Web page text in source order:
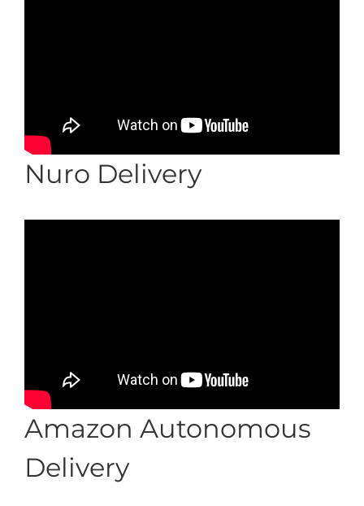
Nuro Delivery
Amazon Autonomous
Delivery